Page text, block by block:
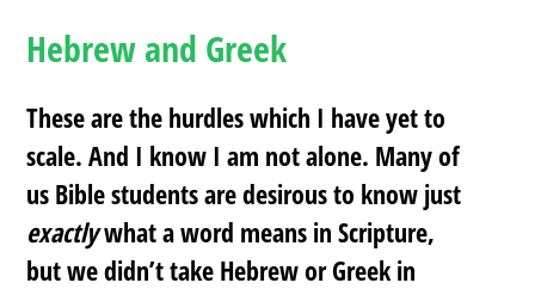
Hebrew and Greek
These are the hurdles which I have yet to
scale. And I know I am not alone. Many of
us Bible students are desirous to know just
exactlywhat a word means in Scripture,
but we didn’t take Hebrew or Greek in